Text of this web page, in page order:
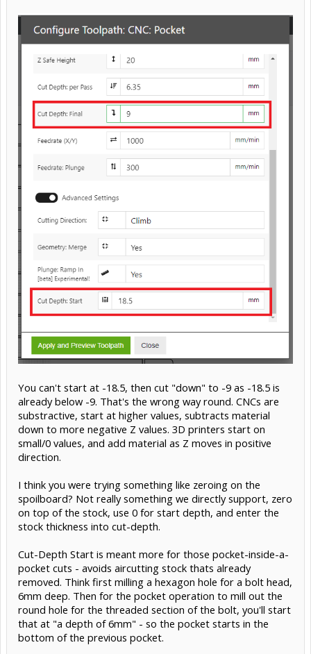
You can't start at -18.5, then cut "down" to -9 as -18.5 is
already below -9. That's the wrong way round. CNCs are
substractive, start at higher values, subtracts material
down to more negative Z values. 3D printers start on
small/0 values, and add material as Z moves in positive
direction.
I think you were trying something like zeroing on the
spoilboard? Not really something we directly support, zero
on top of the stock, use 0 for start depth, and enter the
stock thickness into cut-depth.
Cut-Depth Start is meant more for those pocket-inside-a-
pocket cuts - avoids aircutting stock thats already
removed. Think first milling a hexagon hole for a bolt head,
6mm deep. Then for the pocket operation to mill out the
round hole for the threaded section of the bolt, you'll start
that at "a depth of 6mm" - so the pocket starts in the
bottom of the previous pocket.